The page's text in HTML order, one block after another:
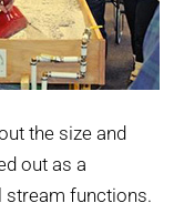
the size and
out as a
stream functions.